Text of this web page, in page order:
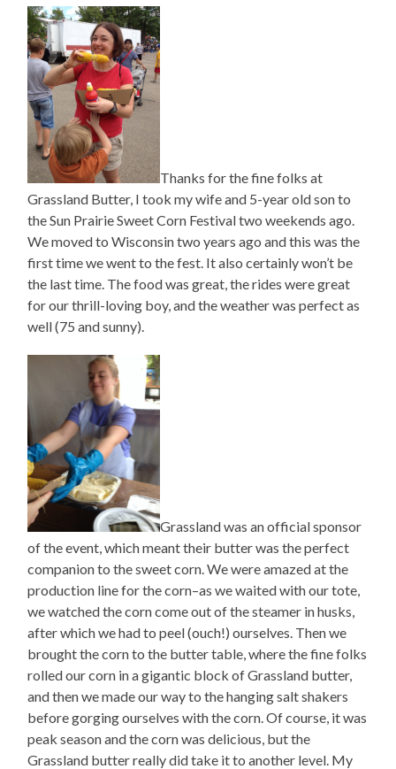
Thanks for the fine folks at
Grassland Butter, I took my wife and 5-year old son to
the Sun Prairie Sweet Corn Festival two weekends ago.
We moved to Wisconsin two years ago and this was the
first time we went to the fest. It also certainly won’t be
the last time. The food was great, the rides were great
for our thrill-loving boy, and the weather was perfect as
well (75 and sunny).
Grassland was an official sponsor
of the event, which meant their butter was the perfect
companion to the sweet corn. We were amazed at the
production line for the corn–as we waited with our tote,
we watched the corn come out of the steamer in husks,
after which we had to peel (ouch!) ourselves. Then we
brought the corn to the butter table, where the fine folks
rolled our corn in a gigantic block of Grassland butter,
and then we made our way to the hanging salt shakers
before gorging ourselves with the corn. Of course, it was
peak season and the corn was delicious, but the
Grassland butter really did take it to another level. My